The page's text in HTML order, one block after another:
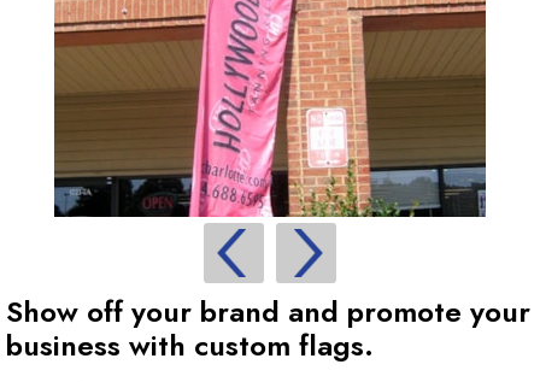
Show off your brand and promote your
business with custom flags.